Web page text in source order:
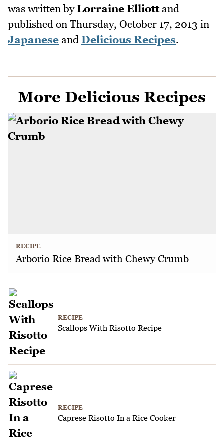
was written byLorraine Elliottand
published on Thursday, October 17, 2013 in
Japanese and Delicious Recipes.
More Delicious Recipes
RECIPE
Arborio Rice Bread with Chewy Crumb
RECIPE
Scallops With Risotto Recipe
RECIPE
Caprese Risotto In a Rice Cooker